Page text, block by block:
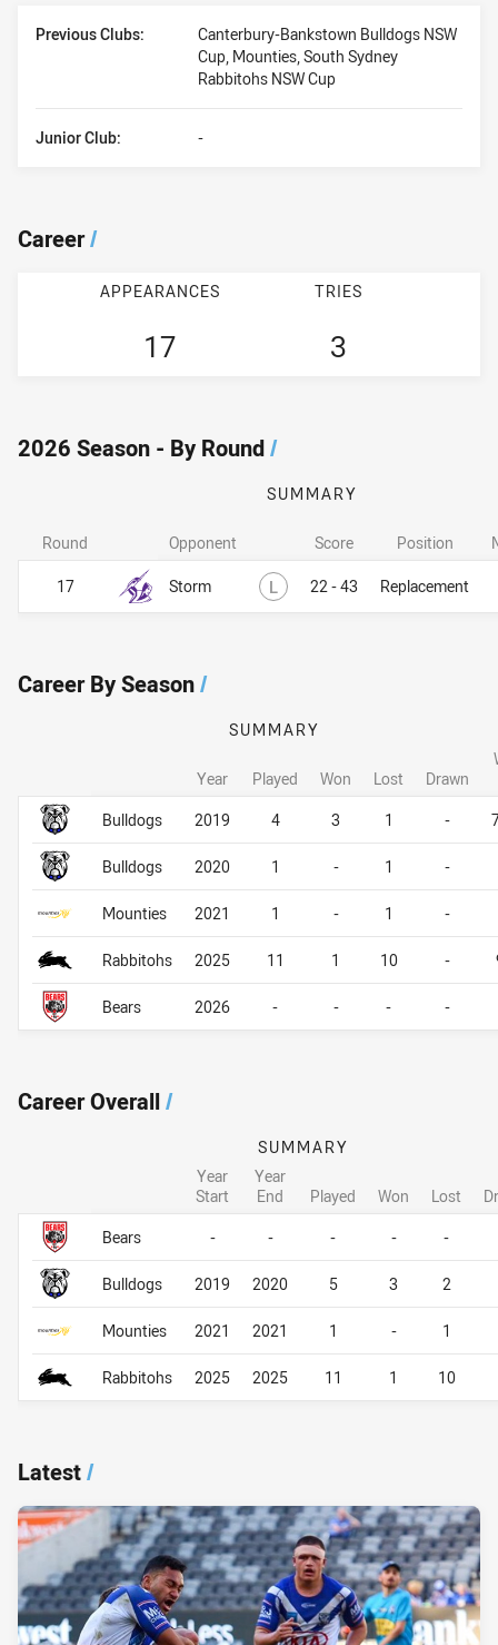
Previous Clubs:
Canterbury-Bankstown Bulldogs NSW
Cup, Mounties, South Sydney
Rabbitohs NSW Cup
Junior Club: -
Career/
APPEARANCES
17
TRIES
3
2026 Season - By Round/
SUMMARY
Opponent Score Position
Storm L Lost22 - 43 Replacement
Round
17
Career By Season/
Career By Season
SUMMARY
Year Played Won Lost Drawn
Bulldogs 2019 4 3 1 -
Bulldogs 2020 1 - 1 -
Mounties 2021 1 - 1 -
Rabbitohs 2025 11 1 10 -
Bears 2026 - - - -
Career By Season
Career Overall/
Career Overall
SUMMARY
Year
Start
Year
End
Played Won Lost
Bears
- - - - -
Bulldogs 2019 2020 5 3 2
Mounties 2021 2021 1 - 1
Rabbitohs 2025 2025 11 1 10
Career Overall
Latest/